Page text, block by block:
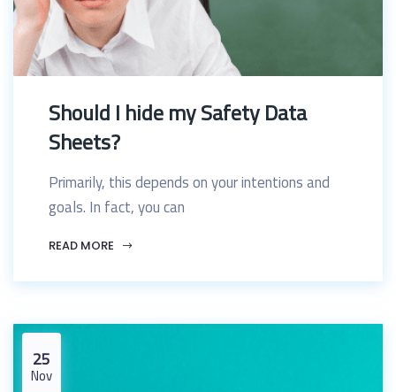
Should I hide my Safety Data
Sheets?
Primarily, this depends on your intentions and
goals. In fact, you can
READ MORE
25
Nov